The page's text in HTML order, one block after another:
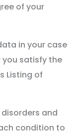
of your
in your case
you satisfy the
Listing of
and
condition to